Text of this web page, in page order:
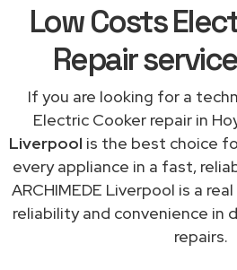
Low Costs
Repair
If you are looking for a
Electric Cooker repair in
Liverpool is the best choice
every appliance in a fast,
ARCHIMEDE Liverpool is a
reliability and convenience in
repairs.